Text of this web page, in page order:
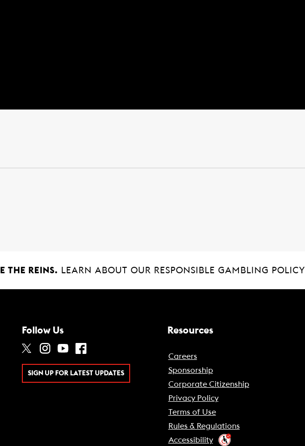
THE REINS. LEARN ABOUT OUR RESPONSIBLE GAMBLING POLICY
Follow Us
SIGN UP FOR LATEST UPDATES
Resources
Careers
Sponsorship
Corporate Citizenship
Privacy Policy
Terms of Use
Rules & Regulations
Accessibility